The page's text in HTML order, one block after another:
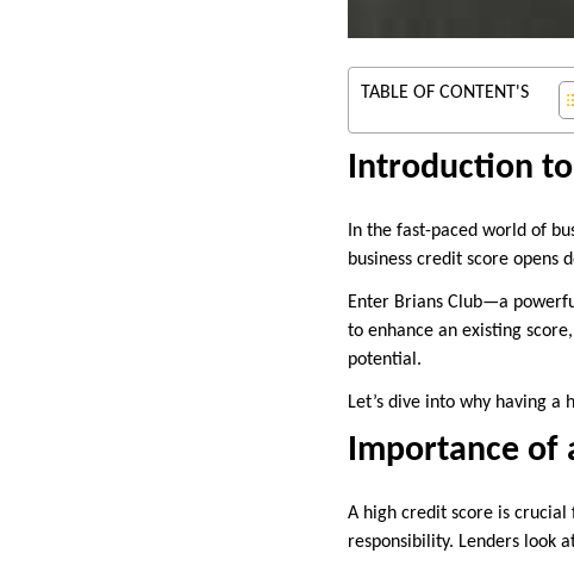
TABLE OF CONTENT'S
Introduction to
In the fast-paced world of
business credit score opens
Enter Brians Club—a
to enhance an existing
potential.
Let’s dive into why having
Importance of
A high credit score is crucial
responsibility. Lenders look